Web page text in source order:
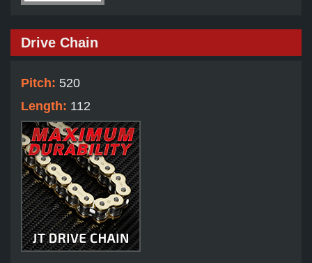
Drive Chain
Pitch: 520
Length: 112